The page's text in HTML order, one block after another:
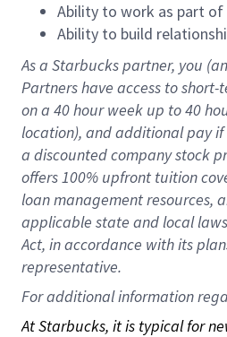
Ability to work as part of
Ability to build
As a Starbuckspartner, you
Partners have access toshort-
on a 40 hourweek up to40
location), andadditional payif
a discounted company stock
offers100% upfront tuition
loan management resources,
applicable state and local laws
Act, in accordance withits
representative.
For additional information
At Starbucks, it is typical for